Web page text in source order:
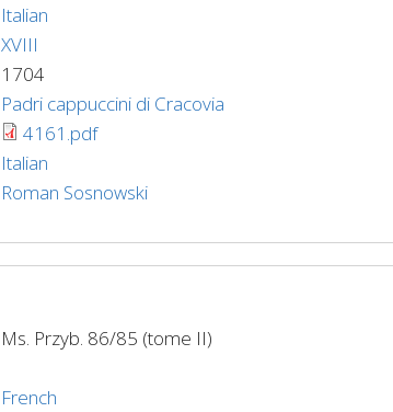
Italian
XVIII
1704
Padri cappuccini di Cracovia
4161.pdf
Italian
Roman Sosnowski
Ms. Przyb. 86/85 (tome II)
French